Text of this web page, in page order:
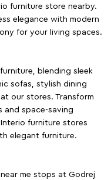
furniture store nearby.
elegance with modern
for your living spaces.
blending sleek
sofas, stylish dining
our stores. Transform
and space-saving
furniture stores
elegant furniture.
me stops at Godrej